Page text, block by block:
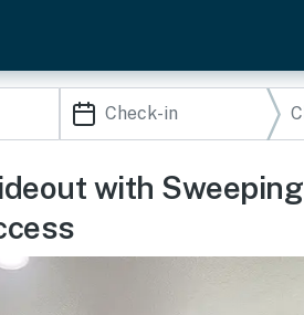
with Sweeping